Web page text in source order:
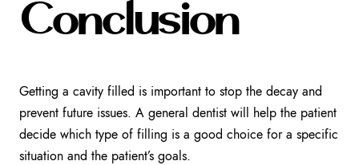
Conclusion
Getting a cavity filled is important to stop the decay and
prevent future issues. A general dentist will help the patient
decide which type of filling is a good choice for a specific
situation and the patient’s goals.